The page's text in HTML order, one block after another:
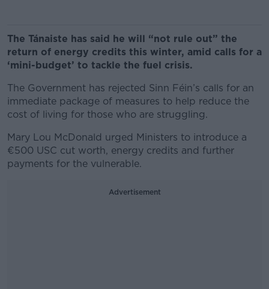
The Tánaiste has said he will “not rule out” the
return of energy credits this winter, amid calls for a
‘mini-budget’ to tackle the fuel crisis.
The Government has rejected Sinn Féin’s calls for an
immediate package of measures to help reduce the
cost of living for those who are struggling.
Mary Lou McDonald urged Ministers to introduce a
€500 USC cut worth, energy credits and further
payments for the vulnerable.
Advertisement